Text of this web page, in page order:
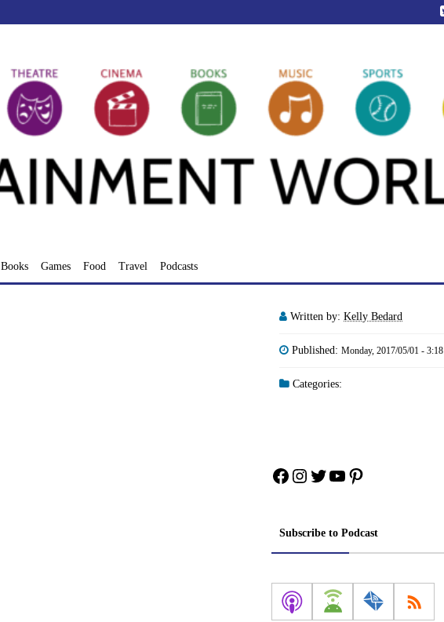
Books Games Food Travel Podcasts
Written by: Kelly Bedard
Published: Monday, 2017/05/01 - 3:18
Categories:
Facebook
Instagram
Twitter
YouTube
Pinterest
Subscribe to Podcast